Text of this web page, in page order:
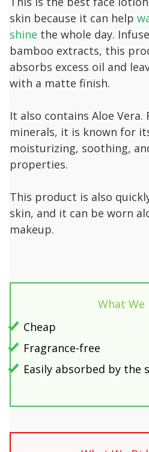
skin because it can help
shine the whole day.
bamboo extracts, this
absorbs excess oil and
with a matte finish.
It also contains Aloe
minerals, it is known for
moisturizing, soothing,
properties.
This product is also
skin, and it can be worn
makeup.
What We
Cheap
Fragrance-free
Easily absorbed by the